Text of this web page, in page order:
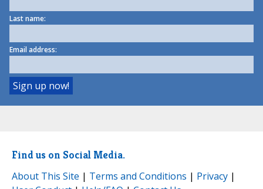
Last name:
Email address:
Find us on Social Media.
About This Site | Terms and Conditions | Privacy |